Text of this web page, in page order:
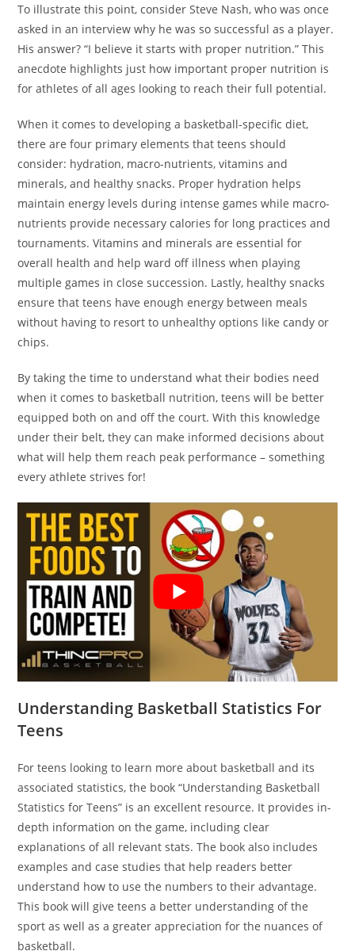
To illustrate this point, consider Steve Nash, who was once
asked in an interview why he was so successful as a player.
His answer? “I believe it starts with proper nutrition.” This
anecdote highlights just how important proper nutrition is
for athletes of all ages looking to reach their full potential.
When it comes to developing a basketball-specific diet,
there are four primary elements that teens should
consider: hydration, macro-nutrients, vitamins and
minerals, and healthy snacks. Proper hydration helps
maintain energy levels during intense games while macro-
nutrients provide necessary calories for long practices and
tournaments. Vitamins and minerals are essential for
overall health and help ward off illness when playing
multiple games in close succession. Lastly, healthy snacks
ensure that teens have enough energy between meals
without having to resort to unhealthy options like candy or
chips.
By taking the time to understand what their bodies need
when it comes to basketball nutrition, teens will be better
equipped both on and off the court. With this knowledge
under their belt, they can make informed decisions about
what will help them reach peak performance – something
every athlete strives for!
Understanding Basketball Statistics For
Teens
For teens looking to learn more about basketball and its
associated statistics, the book “Understanding Basketball
Statistics for Teens” is an excellent resource. It provides in-
depth information on the game, including clear
explanations of all relevant stats. The book also includes
examples and case studies that help readers better
understand how to use the numbers to their advantage.
This book will give teens a better understanding of the
sport as well as a greater appreciation for the nuances of
basketball.